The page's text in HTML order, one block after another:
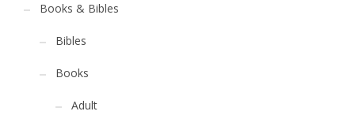
Books & Bibles
Bibles
Books
Adult